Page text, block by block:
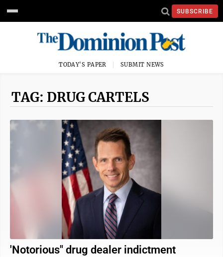
SUBSCRIBE
TODAY'S PAPER SUBMIT NEWS
TAG: DRUG CARTELS
'Notorious" drug dealer indictment